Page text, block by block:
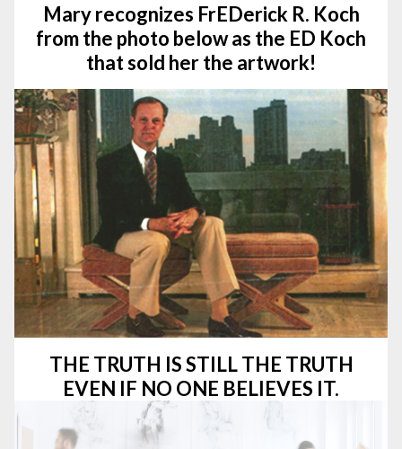
Mary recognizes FrEDerick R. Koch
from the photo below as the ED Koch
that sold her the artwork!
THE TRUTH IS STILL THE TRUTH
EVEN IF NO ONE BELIEVES IT.